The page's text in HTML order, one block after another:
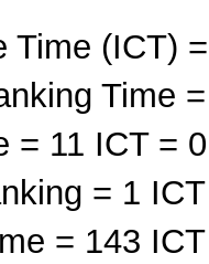
Time (ICT)
Time
= 11 ICT =
= 1
= 143